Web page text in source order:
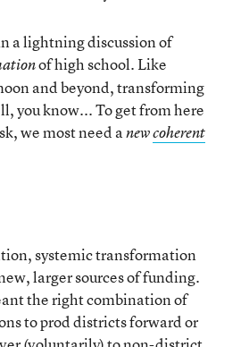
a lightning discussion of
of high school. Like
and beyond, transforming
you know... To get from here
we most need anewcoherent
systemic transformation
larger sources of funding.
the right combination of
to prod districts forward or